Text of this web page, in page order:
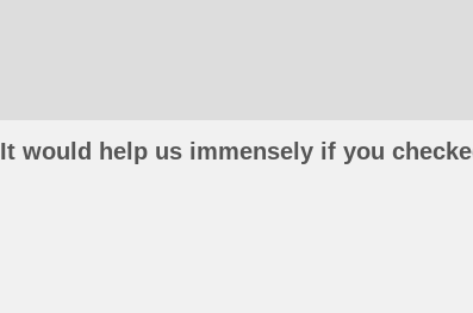
It would help us immensely if you